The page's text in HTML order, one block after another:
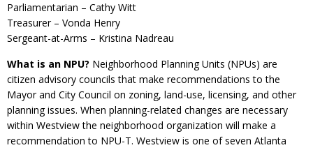
Parliamentarian – Cathy Witt
Treasurer – Vonda Henry
Sergeant-at-Arms – Kristina Nadreau
What is an NPU? Neighborhood Planning Units (NPUs) are
citizen advisory councils that make recommendations to the
Mayor and City Council on zoning, land-use, licensing, and other
planning issues. When planning-related changes are necessary
within Westview the neighborhood organization will make a
recommendation to NPU-T. Westview is one of seven Atlanta